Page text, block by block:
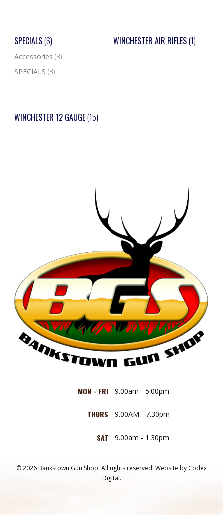
SPECIALS(6)
Accessories (3)
SPECIALS (3)
WINCHESTER AIR RIFLES(1)
WINCHESTER 12 GAUGE(15)
MON - FRI 9.00am - 5.00pm
THURS 9.00AM - 7.30pm
SAT 9.00am - 1.30pm
© 2026 Bankstown Gun Shop. All rights reserved. Website by Codex
Digital.